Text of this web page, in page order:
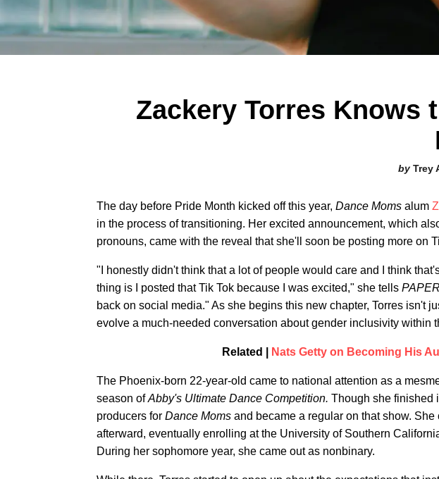
Zackery Torres Knows
Trey
The day before Pride Month kicked off this year, Dance Moms alum
in the process of transitioning. Her excited announcement, which
pronouns, came with the reveal that she'll soon be posting more on
"I honestly didn't think that a lot of people would care and I think
thing is I posted that Tik Tok because I was excited," she tells
back on social media." As she begins this new chapter, Torres isn't
evolve a much-needed conversation about gender inclusivity within
Related | Nats Getty on Becoming His
The Phoenix-born 22-year-old came to national attention as a
season ofAbby's Ultimate Dance Competition. Though she finished
producers for Dance Moms and became a regular on that show.
afterward, eventually enrolling at the University of Southern
During her sophomore year, she came out as nonbinary.